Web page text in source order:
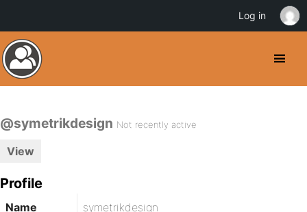
@symetrikdesign Not recently active
View
Profile
Name symetrikdesign
Log in